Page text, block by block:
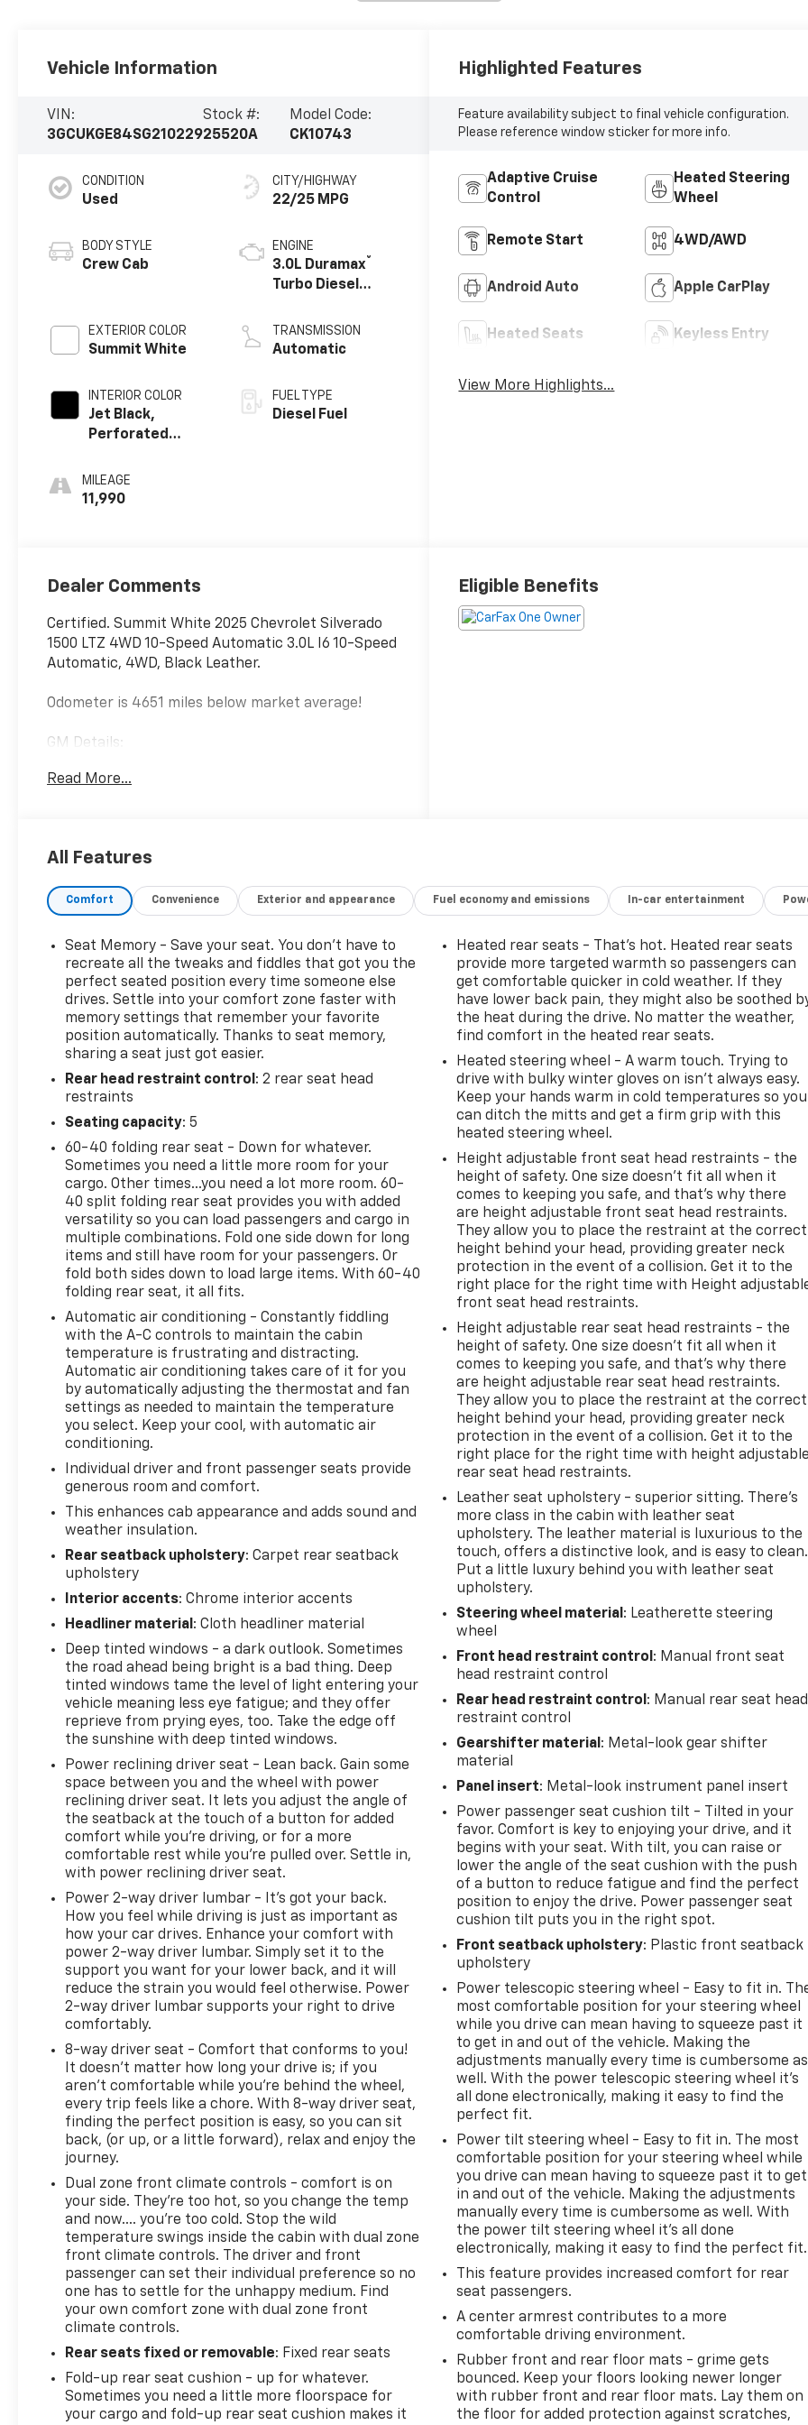
Vehicle Information
VIN:
3GCUKGE84SG210229
Stock #:
25520A
Model Code:
CK10743
CONDITION
Used
BODY STYLE
Crew Cab
EXTERIOR COLOR
Summit White
INTERIOR COLOR
Jet Black,
Perforated
Appointed Front
Outboard
MILEAGE
11,990
CITY/HIGHWAY
22/25 MPG
ENGINE
3.0L Duramax®
Turbo Diesel
TRANSMISSION
Automatic
FUEL TYPE
Diesel Fuel
Highlighted Features
Feature availability subject to final vehicle configuration.
Please reference window sticker for more info.
Adaptive Cruise
Control
Heated Steering
Wheel
Remote Start 4WD/AWD
Android Auto Apple CarPlay
Heated Seats Keyless Entry
View More Highlights...
Dealer Comments
Certified. Summit White 2025 Chevrolet Silverado
1500 LTZ 4WD 10-Speed Automatic 3.0L I6 10-Speed
Automatic, 4WD, Black Leather.
Odometer is 4651 miles below market average!
GM Details:
* 126 Point Inspection (for CarBravo Certified
to the nearest CarBravo dealership (if necessary).
CarBravo dealer will make sure you have alternative
you buy a CarBravo vehicle, redeemable towards
GM Certified Service, eligible accessories & more.
You must sign up or be a GM Rewards member at
the time of the vehicle delivery to earn points, see
dealer for details. Get a 1-month trial of OnStar
safety services like Automatic Crash Response &
Roadside Assistance. Get 165+ channels in the car
plus access to 350+ channels on the SiriusXM app.
(for CarBravo Certified program), BravoBudget
Powertrain Limited Warranty: When you choose a
certified used vehicle greater than 10 and less than
15 model years old and/or greater than 100,000 and
less than 150,000 miles, you'll get 30-day/1,000-
mile-Powertrain Limited Warranty Coverage. Non-
GM vehicle coverage terms different in the state of
California, see dealer for details. (for BravoBudget
program)
* Powertrain Limited Warranty: 1 Month/1,000 Mile
(whichever comes first) (for BravoBudget program)
* Warranty Deductible: $0 (for CarBravo Certified
program)
* Vehicle History
* Limited Warranty: 12 Month/12,000 Mile (for
CarBravo Certified program)
* Roadside Assistance (for CarBravo Certified
program)
*** Well Worth The Drive Dealer!!!!!!
Read More...
Eligible Benefits
All Features
Comfort Convenience Exterior and appearance Fuel economy and emissions In-car entertainment
Seat Memory - Save your seat. You don’t have to
recreate all the tweaks and fiddles that got you the
perfect seated position every time someone else
drives. Settle into your comfort zone faster with
memory settings that remember your favorite
position automatically. Thanks to seat memory,
sharing a seat just got easier.
Rear head restraint control : 2 rear seat head
restraints
Seating capacity: 5
60-40 folding rear seat - Down for whatever.
Sometimes you need a little more room for your
cargo. Other times...you need a lot more room. 60-
40 split folding rear seat provides you with added
versatility so you can load passengers and cargo in
multiple combinations. Fold one side down for long
items and still have room for your passengers. Or
fold both sides down to load large items. With 60-40
folding rear seat, it all fits.
Automatic air conditioning - Constantly fiddling
with the A-C controls to maintain the cabin
temperature is frustrating and distracting.
Automatic air conditioning takes care of it for you
by automatically adjusting the thermostat and fan
settings as needed to maintain the temperature
you select. Keep your cool, with automatic air
conditioning.
Individual driver and front passenger seats provide
generous room and comfort.
This enhances cab appearance and adds sound and
weather insulation.
Rear seatback upholstery: Carpet rear seatback
upholstery
Interior accents: Chrome interior accents
Headliner material : Cloth headliner material
Deep tinted windows - a dark outlook. Sometimes
the road ahead being bright is a bad thing. Deep
tinted windows tame the level of light entering your
vehicle meaning less eye fatigue; and they offer
reprieve from prying eyes, too. Take the edge off
the sunshine with deep tinted windows.
Power reclining driver seat - Lean back. Gain some
space between you and the wheel with power
reclining driver seat. It lets you adjust the angle of
the seatback at the touch of a button for added
comfort while you’re driving, or for a more
comfortable rest while you’re pulled over. Settle in,
with power reclining driver seat.
Power 2-way driver lumbar - It’s got your back.
How you feel while driving is just as important as
how your car drives. Enhance your comfort with
power 2-way driver lumbar. Simply set it to the
support you want for your lower back, and it will
reduce the strain you would feel otherwise. Power
2-way driver lumbar supports your right to drive
comfortably.
8-way driver seat - Comfort that conforms to you!
It doesn't matter how long your drive is; if you
aren't comfortable while you're behind the wheel,
every trip feels like a chore. With 8-way driver seat,
finding the perfect position is easy, so you can sit
back, (or up, or a little forward), relax and enjoy the
journey.
Dual zone front climate controls - comfort is on
your side. They’re too hot, so you change the temp
and now…. you’re too cold. Stop the wild
temperature swings inside the cabin with dual zone
front climate controls. The driver and front
passenger can set their individual preference so no
one has to settle for the unhappy medium. Find
your own comfort zone with dual zone front
climate controls.
Rear seats fixed or removable: Fixed rear seats
Fold-up rear seat cushion - up for whatever.
Sometimes you need a little more floorspace for
your cargo and fold-up rear seat cushion makes it
Heated rear seats - That’s hot. Heated rear seats
provide more targeted warmth so passengers can
get comfortable quicker in cold weather. If they
have lower back pain, they might also be soothed
the heat during the drive. No matter the weather,
find comfort in the heated rear seats.
Heated steering wheel - A warm touch. Trying to
drive with bulky winter gloves on isn't always easy.
Keep your hands warm in cold temperatures so you
can ditch the mitts and get a firm grip with this
heated steering wheel.
Height adjustable front seat head restraints - the
height of safety. One size doesn’t fit all when it
comes to keeping you safe, and that’s why there
are height adjustable front seat head restraints.
They allow you to place the restraint at the correct
height behind your head, providing greater neck
protection in the event of a collision. Get it to the
right place for the right time with Height
front seat head restraints.
Height adjustable rear seat head restraints - the
height of safety. One size doesn’t fit all when it
comes to keeping you safe, and that’s why there
are height adjustable rear seat head restraints.
They allow you to place the restraint at the correct
height behind your head, providing greater neck
protection in the event of a collision. Get it to the
right place for the right time with height adjustable
rear seat head restraints.
Leather seat upholstery - superior sitting. There’s
more class in the cabin with leather seat
upholstery. The leather material is luxurious to the
touch, offers a distinctive look, and is easy to clean.
Put a little luxury behind you with leather seat
upholstery.
Steering wheel material : Leatherette steering
wheel
Front head restraint control : Manual front seat
head restraint control
Rear head restraint control : Manual rear seat head
restraint control
Gearshifter material : Metal-look gear shifter
material
Panel insert: Metal-look instrument panel insert
Power passenger seat cushion tilt - Tilted in your
favor. Comfort is key to enjoying your drive, and it
begins with your seat. With tilt, you can raise or
lower the angle of the seat cushion with the push
of a button to reduce fatigue and find the perfect
position to enjoy the drive. Power passenger seat
cushion tilt puts you in the right spot.
Front seatback upholstery: Plastic front seatback
upholstery
Power telescopic steering wheel - Easy to fit in.
most comfortable position for your steering wheel
while you drive can mean having to squeeze past it
to get in and out of the vehicle. Making the
adjustments manually every time is cumbersome as
well. With the power telescopic steering wheel it's
all done electronically, making it easy to find the
perfect fit.
Power tilt steering wheel - Easy to fit in. The most
comfortable position for your steering wheel while
you drive can mean having to squeeze past it to get
in and out of the vehicle. Making the adjustments
manually every time is cumbersome as well. With
the power tilt steering wheel it's all done
electronically, making it easy to find the perfect fit.
This feature provides increased comfort for rear
seat passengers.
A center armrest contributes to a more
comfortable driving environment.
Rubber front and rear floor mats - grime gets
bounced. Keep your floors looking newer longer
with rubber front and rear floor mats. Lay them on
the floor for added protection against scratches,